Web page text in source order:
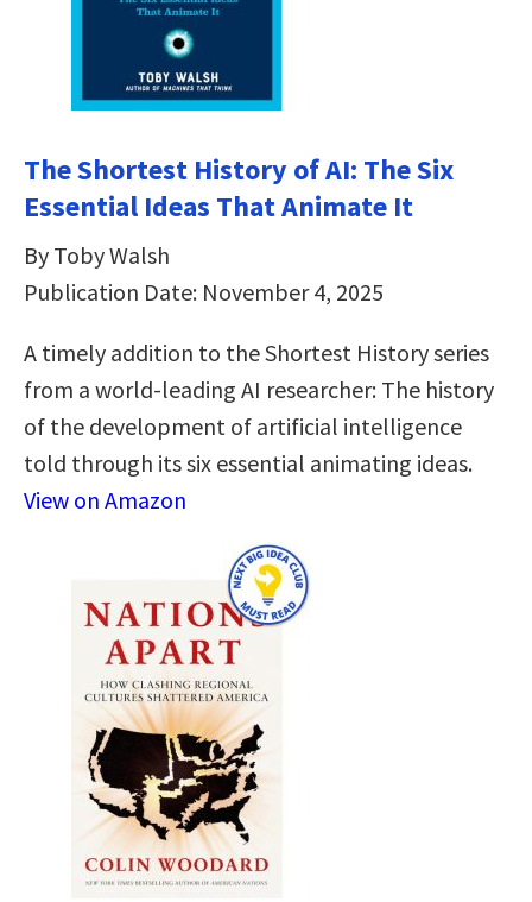
The Shortest History of AI: The Six
Essential Ideas That Animate It
By Toby Walsh
Publication Date: November 4, 2025
A timely addition to the Shortest History series
from a world-leading AI researcher: The history
of the development of artificial intelligence
told through its six essential animating ideas.
View on Amazon